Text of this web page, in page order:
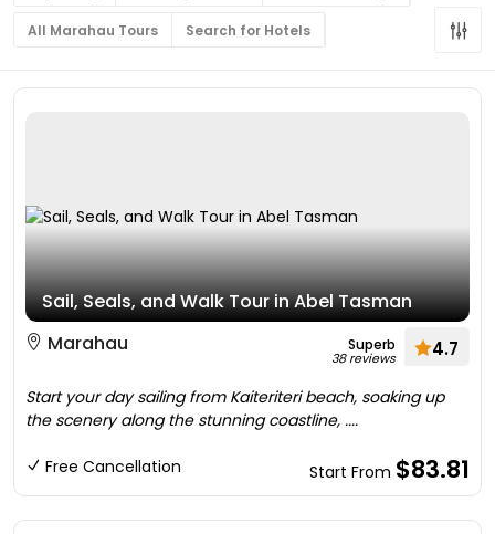
All Marahau Tours Search for Hotels
Sail, Seals, and Walk Tour in Abel Tasman
Marahau
Superb
38 reviews 4.7
Start your day sailing from Kaiteriteri beach, soaking up
the scenery along the stunning coastline, ....
Free Cancellation Start From $83.81